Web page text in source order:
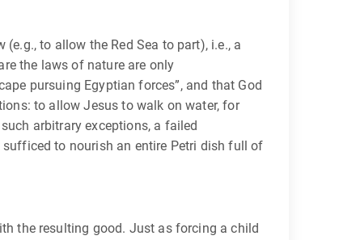
to allow the Red Sea to part), i.e., a
the laws of nature are only
pursuing Egyptian forces”, and that God
to allow Jesus to walk on water, for
arbitrary exceptions, a failed
to nourish an entire Petri dish full of
the resulting good. Just as forcing a child